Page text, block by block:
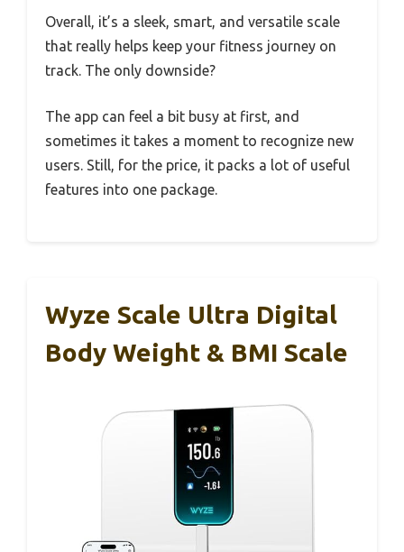
Overall, it’s a sleek, smart, and versatile scale
that really helps keep your fitness journey on
track. The only downside?
The app can feel a bit busy at first, and
sometimes it takes a moment to recognize new
users. Still, for the price, it packs a lot of useful
features into one package.
Wyze Scale Ultra Digital
Body Weight & BMI Scale